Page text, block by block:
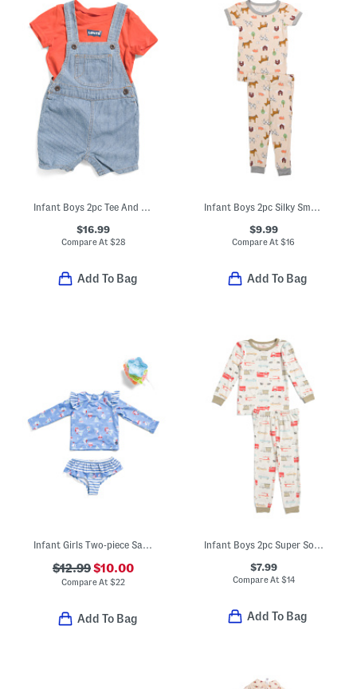
$16.99
Compare At $28
Add To Bag
$9.99
Compare At$16
Add To Bag
Infant Girls Two-piece Sailboat Rash Guard And Bottoms Swim Set
$12.99$10.00
Compare At$22
Add To Bag
Infant Boys 2pc Super Soft Trucks Pajama Set
$7.99
Compare At $14
Add To Bag